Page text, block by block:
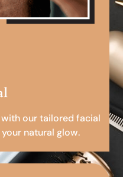
with our tailored facial
natural glow.